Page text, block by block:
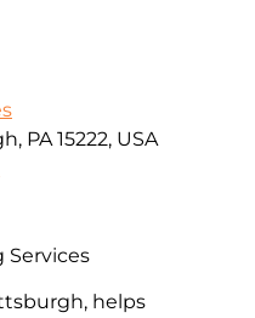
PA 15222, USA
helps
Services